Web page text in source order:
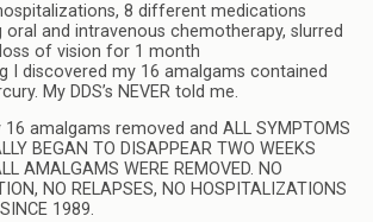
8 different medications
oral and intravenous chemotherapy, slurred
of vision for 1 month
I discovered my 16 amalgams contained
My DDS’s NEVER told me.
16 amalgams removed and ALL SYMPTOMS
BEGAN TO DISAPPEAR TWO WEEKS
AMALGAMS WERE REMOVED. NO
NO RELAPSES, NO HOSPITALIZATIONS
1989.